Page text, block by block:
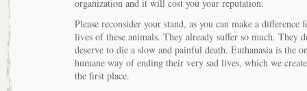
organization and it will cost you your reputation.
Please reconsider your stand, as you can make a difference
lives of these animals. They already suffer so much. They
deserve to die a slow and painful death. Euthanasia is the
humane way of ending their very sad lives, which we
the first place.